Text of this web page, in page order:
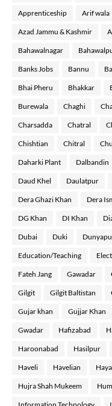
Apprenticeship Arif wala
Azad Jammu & Kashmir
Bahawalnagar
Banks Jobs Bannu
Bhai Pheru Bhakkar
Burewala Chaghi
Charsadda Chatral
Chishtian Chitral
Daharki Plant Dalbandin
Daud Khel Daulatpur
Dera Ghazi Khan Dera
DG Khan DI Khan
Dubai Duki
Education/Teaching
Fateh Jang Gawadar
Gilgit Gilgit Baltistan
Gujar khan Gujjar Khan
Gwadar Hafizabad
Haroonabad Hasilpur
Haveli Havelian
Hujra Shah Mukeem